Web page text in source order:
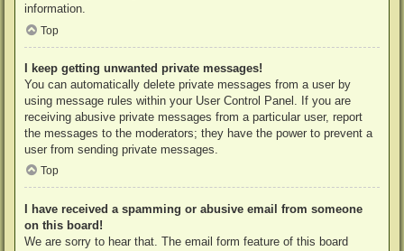
information.
Top
I keep getting unwanted private messages!
You can automatically delete private messages from a user by
using message rules within your User Control Panel. If you are
receiving abusive private messages from a particular user, report
the messages to the moderators; they have the power to prevent a
user from sending private messages.
Top
I have received a spamming or abusive email from someone
on this board!
We are sorry to hear that. The email form feature of this board